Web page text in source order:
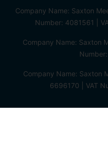
Company Name: Saxton
Number: 4081561 |
Company Name: Saxton
Company Name: Saxton
6696170 | VAT